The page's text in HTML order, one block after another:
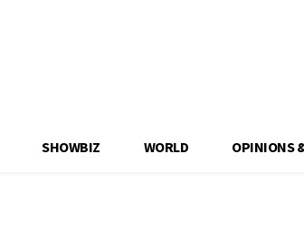
SHOWBIZ WORLD OPINIONS